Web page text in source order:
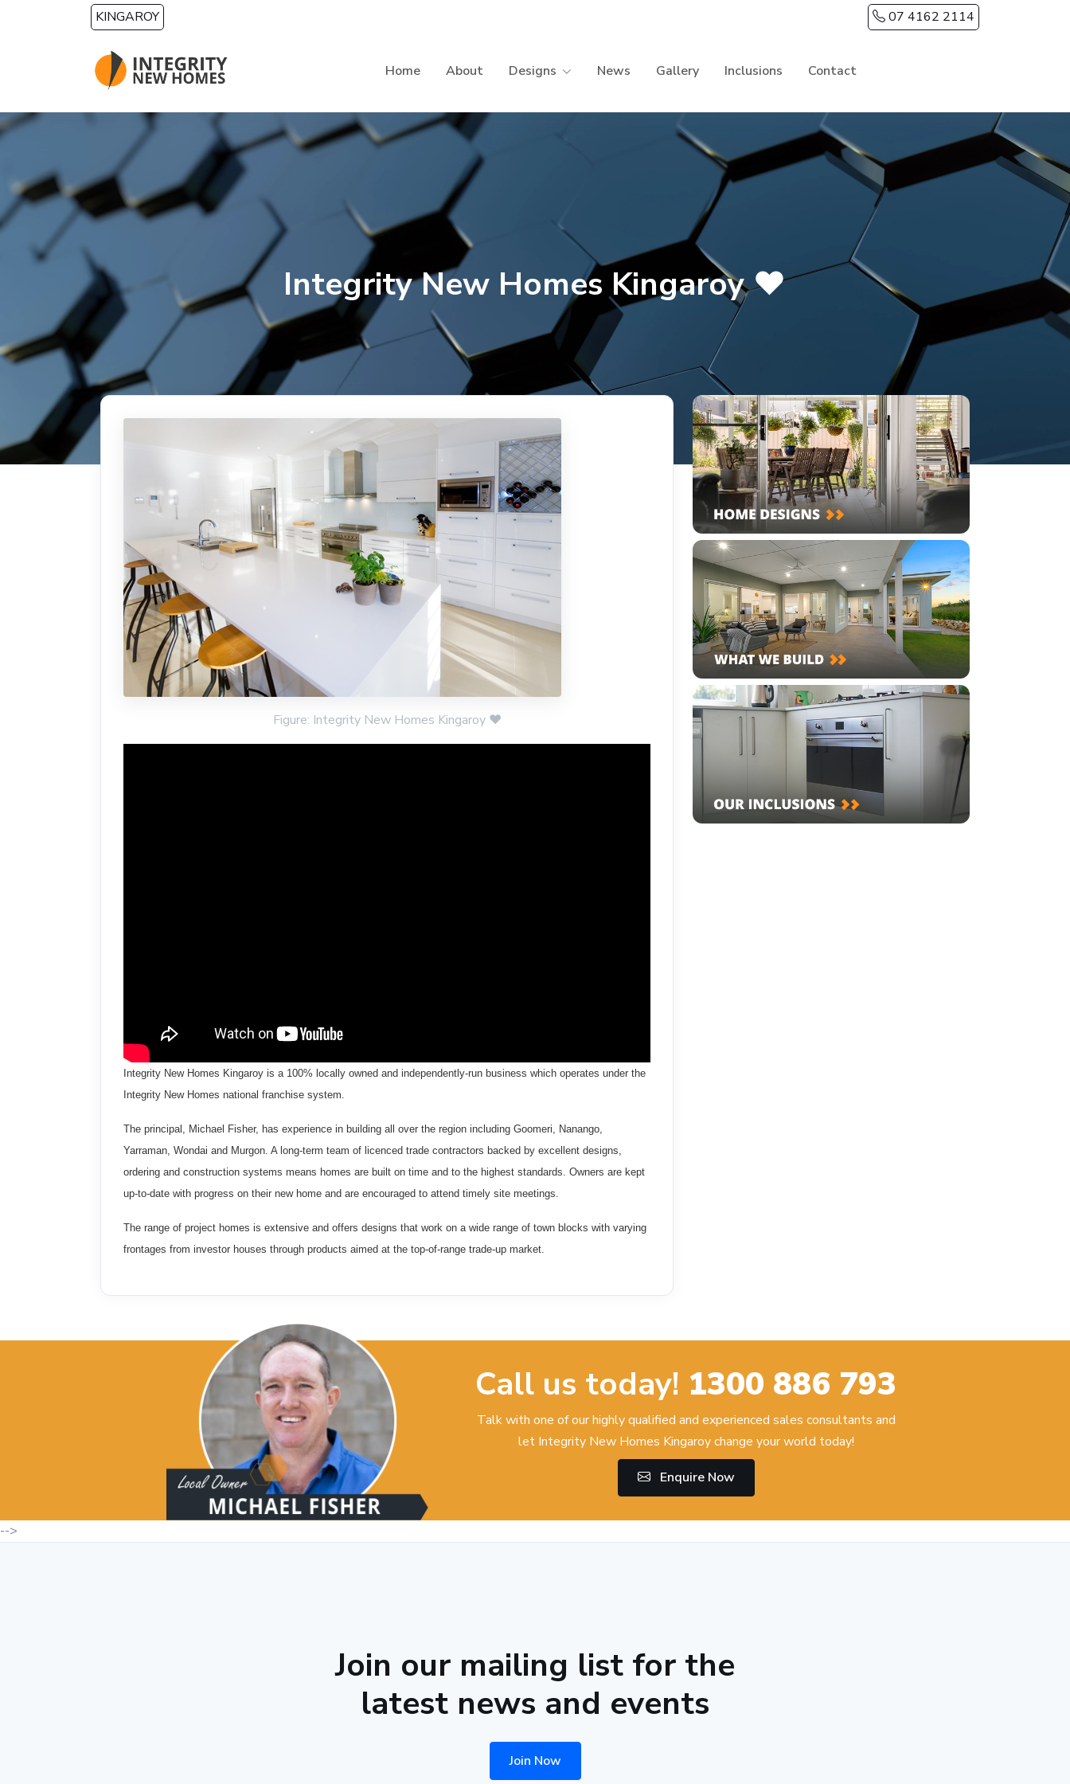
Skip to main contentKINGAROY 07 4162 2114
Home About Designs News Gallery Inclusions Contact
Integrity New Homes Kingaroy ❤
Figure: Integrity New Homes Kingaroy ❤
Integrity New Homes Kingaroy is a 100% locally owned and independently-run business which operates under the
Integrity New Homes national franchise system.
The principal, Michael Fisher, has experience in building all over the region including Goomeri, Nanango,
Yarraman, Wondai and Murgon. A long-term team of licenced trade contractors backed by excellent designs,
ordering and construction systems means homes are built on time and to the highest standards. Owners are kept
up-to-date with progress on their new home and are encouraged to attend timely site meetings.
The range of project homes is extensive and offers designs that work on a wide range of town blocks with varying
frontages from investor houses through products aimed at the top-of-range trade-up market.
Call us today! 1300 886 793
Talk with one of our highly qualified and experienced sales consultants and
let Integrity New Homes Kingaroy change your world today!
Enquire Now
-->
Join our mailing list for the
latest news and events
Join Now